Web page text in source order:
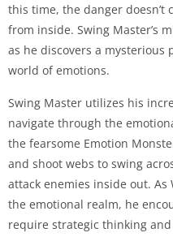
this time, the danger
from inside. Swing Master’s
as he discovers a
world of emotions.
Swing Master utilizes his
navigate through the
the fearsome Emotion
and shoot webs to swing
attack enemies inside out.
the emotional realm, he
require strategic thinking